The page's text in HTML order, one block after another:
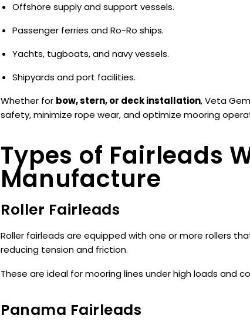
Offshore supply and support vessels.
Passenger ferries and Ro-Ro ships.
Yachts, tugboats, and navy vessels.
Shipyards and port facilities.
Whether for bow, stern, or deck installation, Veta
safety, minimize rope wear, and optimize mooring
Types of Fairleads
Manufacture
Roller Fairleads
Roller fairleads are equipped with one or more rollers
reducing tension and friction.
These are ideal for mooring lines under high loads and
Panama Fairleads